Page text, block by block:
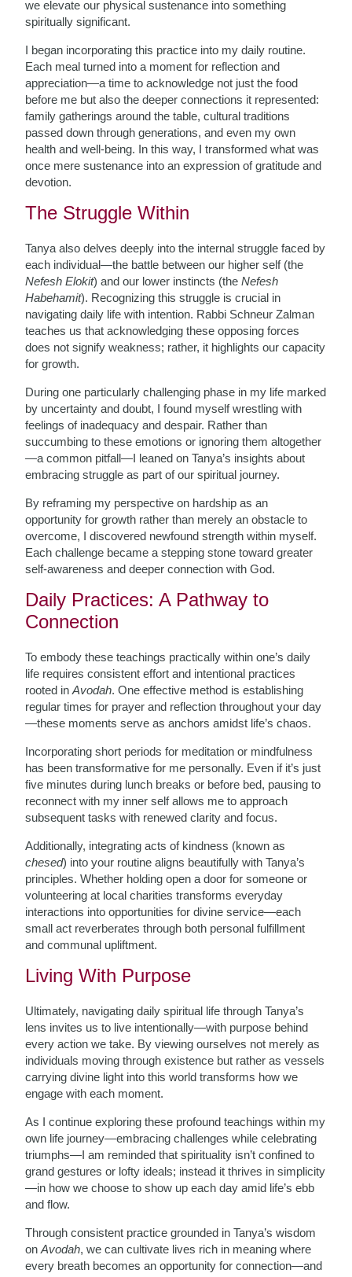
we elevate our physical sustenance into something
spiritually significant.
I began incorporating this practice into my daily routine.
Each meal turned into a moment for reflection and
appreciation—a time to acknowledge not just the food
before me but also the deeper connections it represented:
family gatherings around the table, cultural traditions
passed down through generations, and even my own
health and well-being. In this way, I transformed what was
once mere sustenance into an expression of gratitude and
devotion.
The Struggle Within
Tanya also delves deeply into the internal struggle faced by
each individual—the battle between our higher self (the
Nefesh Elokit) and our lower instincts (theNefesh
Habehamit). Recognizing this struggle is crucial in
navigating daily life with intention. Rabbi Schneur Zalman
teaches us that acknowledging these opposing forces
does not signify weakness; rather, it highlights our capacity
for growth.
During one particularly challenging phase in my life marked
by uncertainty and doubt, I found myself wrestling with
feelings of inadequacy and despair. Rather than
succumbing to these emotions or ignoring them altogether
—a common pitfall—I leaned on Tanya’s insights about
embracing struggle as part of our spiritual journey.
By reframing my perspective on hardship as an
opportunity for growth rather than merely an obstacle to
overcome, I discovered newfound strength within myself.
Each challenge became a stepping stone toward greater
self-awareness and deeper connection with God.
Daily Practices: A Pathway to
Connection
To embody these teachings practically within one’s daily
life requires consistent effort and intentional practices
rooted inAvodah. One effective method is establishing
regular times for prayer and reflection throughout your day
—these moments serve as anchors amidst life’s chaos.
Incorporating short periods for meditation or mindfulness
has been transformative for me personally. Even if it’s just
five minutes during lunch breaks or before bed, pausing to
reconnect with my inner self allows me to approach
subsequent tasks with renewed clarity and focus.
Additionally, integrating acts of kindness (known as
chesed) into your routine aligns beautifully with Tanya’s
principles. Whether holding open a door for someone or
volunteering at local charities transforms everyday
interactions into opportunities for divine service—each
small act reverberates through both personal fulfillment
and communal upliftment.
Living With Purpose
Ultimately, navigating daily spiritual life through Tanya’s
lens invites us to live intentionally—with purpose behind
every action we take. By viewing ourselves not merely as
individuals moving through existence but rather as vessels
carrying divine light into this world transforms how we
engage with each moment.
As I continue exploring these profound teachings within my
own life journey—embracing challenges while celebrating
triumphs—I am reminded that spirituality isn’t confined to
grand gestures or lofty ideals; instead it thrives in simplicity
—in how we choose to show up each day amid life’s ebb
and flow.
Through consistent practice grounded in Tanya’s wisdom
onAvodah, we can cultivate lives rich in meaning where
every breath becomes an opportunity for connection—and